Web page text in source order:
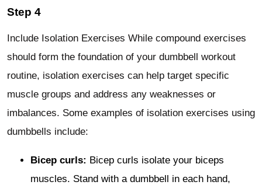
Step 4
Include Isolation Exercises While compound exercises
should form the foundation of your dumbbell workout
routine, isolation exercises can help target specific
muscle groups and address any weaknesses or
imbalances. Some examples of isolation exercises using
dumbbells include:
Bicep curls: Bicep curls isolate your biceps
muscles. Stand with a dumbbell in each hand,